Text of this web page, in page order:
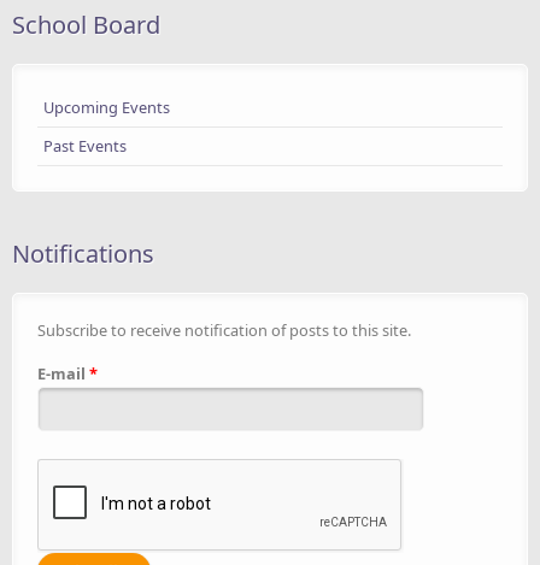
School Board
Upcoming Events
Past Events
Notifications
Subscribe to receive notification of posts to this site.
E-mail *